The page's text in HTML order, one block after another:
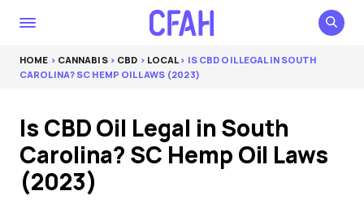
HOME > CANNABIS> CBD > LOCAL> IS CBD OIL LEGAL IN SOUTH
CAROLINA? SC HEMP OIL LAWS (2023)
Is CBD Oil Legal in South
Carolina? SC Hemp Oil Laws
(2023)